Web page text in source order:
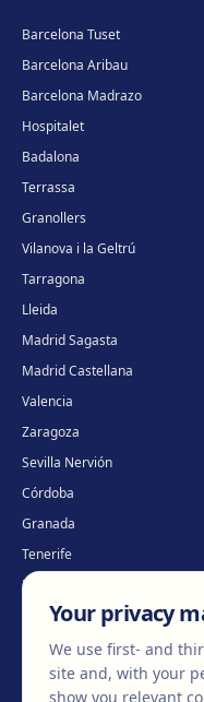
Barcelona Tuset
Barcelona Aribau
Barcelona Madrazo
Hospitalet
Badalona
Terrassa
Granollers
Vilanova i la Geltrú
Tarragona
Lleida
Madrid Sagasta
Madrid Castellana
Valencia
Zaragoza
Sevilla Nervión
Córdoba
Granada
Tenerife
Portugal · Guimarães
* Virtual care
Your privacy
We use first- and
site and, with your
show you relevant